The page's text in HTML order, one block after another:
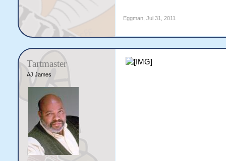
Eggman, Jul 31, 2011
Tartmaster
AJ James